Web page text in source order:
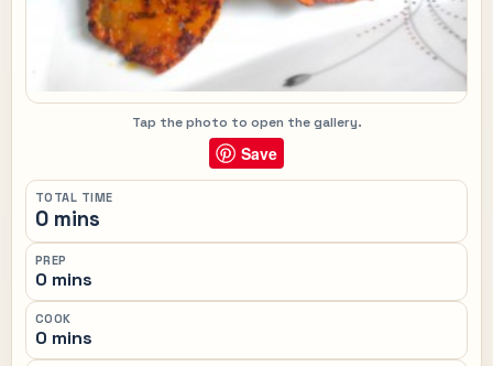
Tap the photo to open the gallery.
Save
TOTAL TIME
0 mins
PREP
0 mins
COOK
0 mins